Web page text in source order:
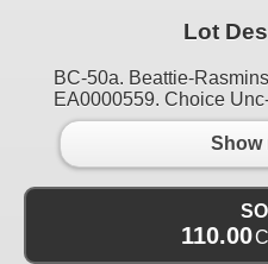
Lot
BC-50a. Beattie-
EA0000559. Choice
Show
110.00